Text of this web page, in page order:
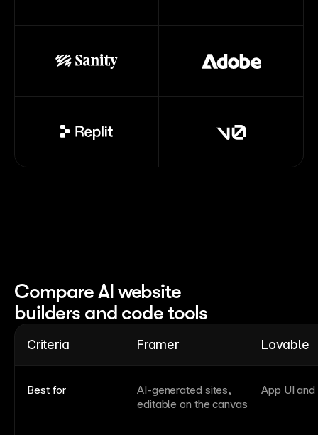
Compare AI website
builders and code tools
Criteria Framer Lovable
Best for
AI-generated sites,
editable on the canvas
App UI